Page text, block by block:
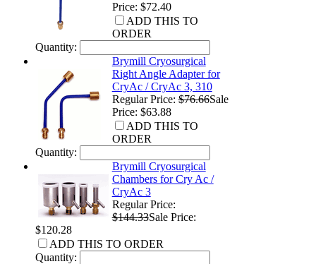
Price: $72.40
ADD THIS TO
ORDER
Quantity:
Brymill Cryosurgical
Right Angle Adapter for
CryAc / CryAc 3, 310
Regular Price:$76.66Sale
Price: $63.88
ADD THIS TO
ORDER
Quantity:
Brymill Cryosurgical
Chambers for Cry Ac /
CryAc 3
Regular Price:
$144.33Sale Price:
$120.28
ADD THIS TO ORDER
Quantity: